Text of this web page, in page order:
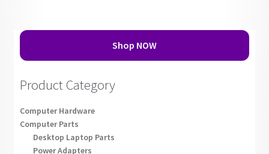
Shop NOW
Product Category
Computer Hardware
Computer Parts
Desktop Laptop Parts
Power Adapters